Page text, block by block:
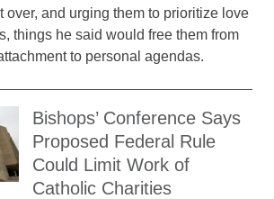
over, and urging them to prioritize love
things he said would free them from
to personal agendas.
Bishops’ Conference Says
Proposed Federal Rule
Could Limit Work of
Catholic Charities